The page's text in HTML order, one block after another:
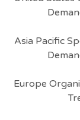
Asia Pacific
Europe